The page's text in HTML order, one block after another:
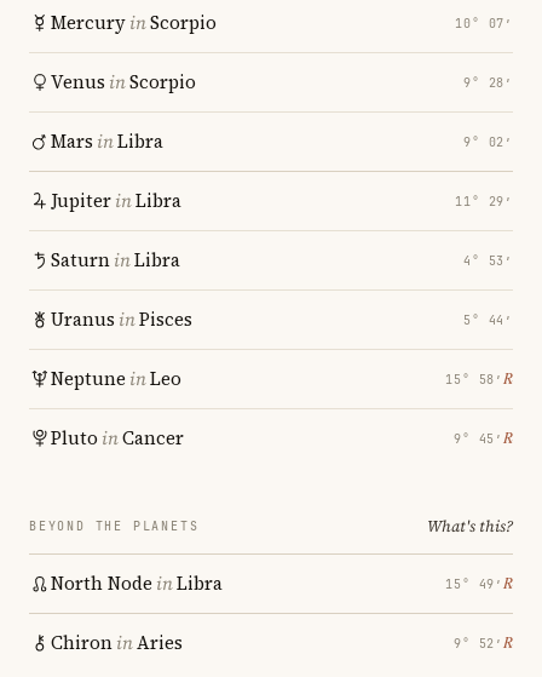
MercuryinScorpio 10° 07′
Venus inScorpio 9° 28′
Mars inLibra 9° 02′
JupiterinLibra 11° 29′
SaturninLibra 4° 53′
Uranus inPisces 5° 44′
Neptune inLeo 15° 58′ ℞
Pluto inCancer 9° 45′ ℞
BEYOND THE PLANETS What's this?
North Node inLibra 15° 49′ ℞
ChironinAries 9° 52′ ℞